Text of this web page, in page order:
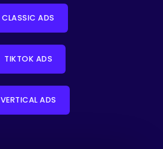
CLASSIC ADS
TIKTOK ADS
VERTICAL ADS